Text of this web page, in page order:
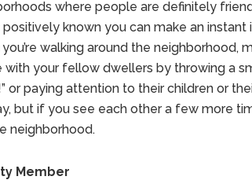
where people are definitely
known you can make an
walking around the neighborhood,
your fellow dwellers by throwing a
or paying attention to their children or
but if you see each other a few more
neighborhood.
Member